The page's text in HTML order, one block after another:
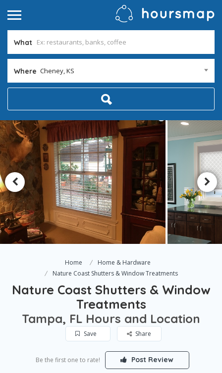
What
Where Cheney, KS
Home
Home & Hardware
Nature Coast Shutters & Window Treatments
Nature Coast Shutters & Window
Treatments
Tampa, FL Hours and Location
Save Share
Be the first one to rate! Post Review